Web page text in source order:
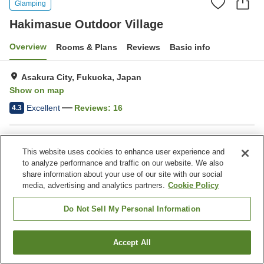
Glamping
Hakimasue Outdoor Village
Overview Rooms & Plans Reviews Basic info
Asakura City, Fukuoka, Japan
Show on map
4.3 Excellent Reviews: 16
Wi-Fi
Parking lot
Swimming pool
Pet-friendly in the building
Home
Hakimasue Outdoor Village
Find a room
This website uses cookies to enhance user experience and
to analyze performance and traffic on our website. We also
share information about your use of our site with our social
media, advertising and analytics partners. Cookie Policy
Do Not Sell My Personal Information
Accept All